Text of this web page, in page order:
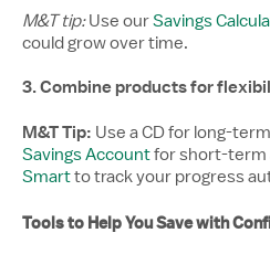
M&T tip: Use ourSavings
could grow over time.
3. Combine products for
M&T Tip: Use a CD for long-
Savings Accountfor short-term
Smartto track your progress
Tools to Help You Save with